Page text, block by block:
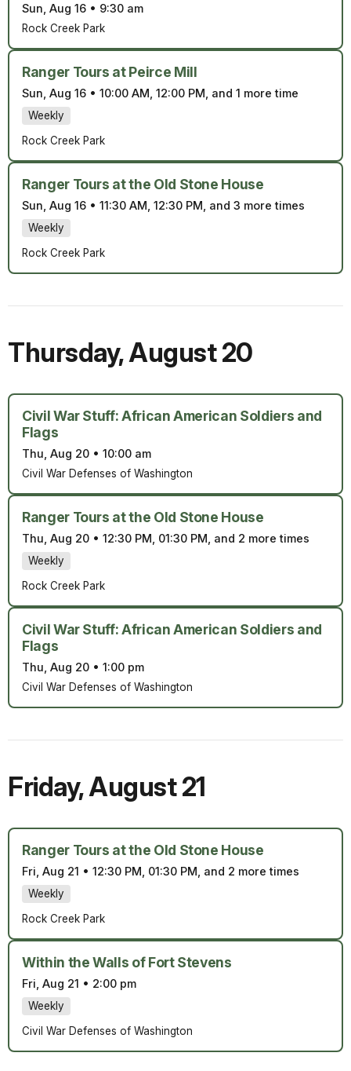
Sun, Aug 16 • 9:30 am
Rock Creek Park
Ranger Tours at Peirce Mill
Sun, Aug 16 • 10:00 AM, 12:00 PM, and 1 more time
Weekly
Rock Creek Park
Ranger Tours at the Old Stone House
Sun, Aug 16 • 11:30 AM, 12:30 PM, and 3 more times
Weekly
Rock Creek Park
Thursday,August 20
Civil War Stuff: African American Soldiers and
Flags
Thu, Aug 20 • 10:00 am
Civil War Defenses of Washington
Ranger Tours at the Old Stone House
Thu, Aug 20 • 12:30 PM, 01:30 PM, and 2 more times
Weekly
Rock Creek Park
Civil War Stuff: African American Soldiers and
Flags
Thu, Aug 20 • 1:00 pm
Civil War Defenses of Washington
Friday,August 21
Ranger Tours at the Old Stone House
Fri, Aug 21 • 12:30 PM, 01:30 PM, and 2 more times
Weekly
Rock Creek Park
Within the Walls of Fort Stevens
Fri, Aug 21 • 2:00 pm
Weekly
Civil War Defenses of Washington